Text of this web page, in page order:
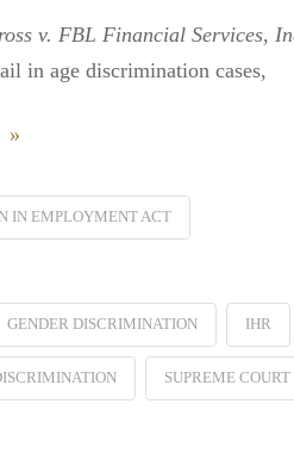
v. FBL Financial Services,
in age discrimination cases,
»
IN EMPLOYMENT ACT
GENDER DISCRIMINATION IHR
SUPREME COURT